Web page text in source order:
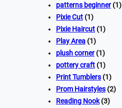
patterns beginner(1)
Pixie Cut (1)
Pixie Haircut (1)
Play Area (1)
plush corner(1)
pottery craft (1)
Print Tumblers (1)
Prom Hairstyles (2)
Reading Nook(3)